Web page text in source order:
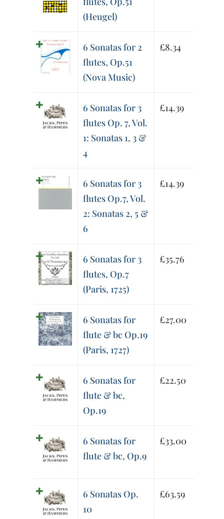
(Heugel)
6 Sonatas for 2
flutes, Op.51
(Nova Music)
£8.34
6 Sonatas for 3
flutes Op. 7, Vol.
1: Sonatas 1, 3 &
4
£14.39
6 Sonatas for 3
flutes Op.7, Vol.
2: Sonatas 2, 5 &
6
£14.39
6 Sonatas for 3
flutes, Op.7
(Paris, 1725)
£35.76
6 Sonatas for
flute & bc Op.19
(Paris, 1727)
£27.00
6 Sonatas for
flute & bc,
Op.19
£22.50
6 Sonatas for
flute & bc, Op.9
£33.00
6 Sonatas Op.
10
£63.59